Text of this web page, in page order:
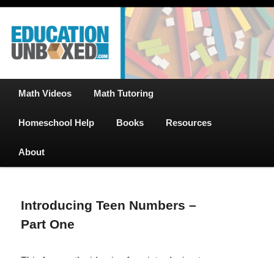
Skip
primary
content
EducationUnboxed.com – Free Help
for Homeschool
Free Math Tutoring with Educational Videos & Games Plus Homeschooler
Math Videos Math Tutoring
Homeschool Help Books Resources
About
Introducing Teen Numbers –
Part One